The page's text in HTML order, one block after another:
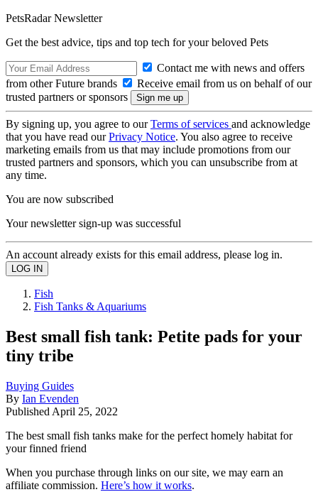
PetsRadar Newsletter
Get the best advice, tips and top tech for your beloved Pets
Contact me with news and offers
from other Future brands
Receive email from us on behalf of our
trusted partners or sponsors
By signing up, you agree to ourTerms of services and acknowledge
that you have read ourPrivacy Notice. You also agree to receive
marketing emails from us that may include promotions from our
trusted partners and sponsors, which you can unsubscribe from at
any time.
You are now subscribed
Your newsletter sign-up was successful
An account already exists for this email address, please log in.
Fish
Fish Tanks & Aquariums
Best small fish tank: Petite pads for your
tiny tribe
Buying Guides
By Ian Evenden
Published April 25, 2022
The best small fish tanks make for the perfect homely habitat for
your finned friend
When you purchase through links on our site, we may earn an
affiliate commission. Here’s how it works.